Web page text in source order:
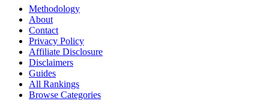
Methodology
About
Contact
Privacy Policy
Affiliate Disclosure
Disclaimers
Guides
All Rankings
Browse Categories